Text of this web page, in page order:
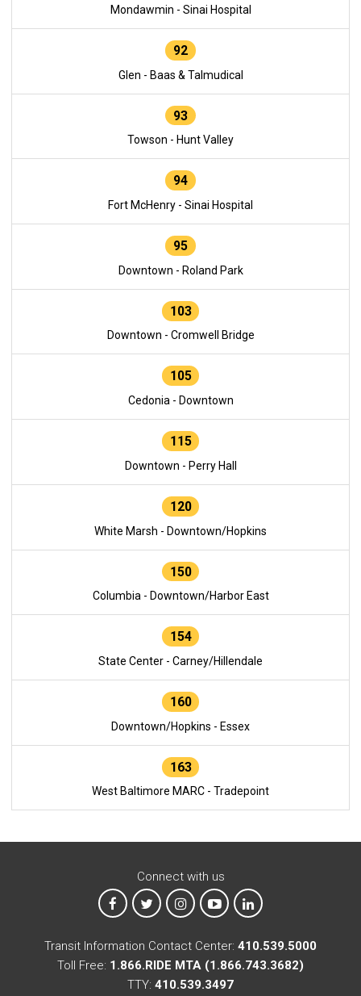
Mondawmin - Sinai Hospital
92
Glen - Baas & Talmudical
93
Towson - Hunt Valley
94
Fort McHenry - Sinai Hospital
95
Downtown - Roland Park
103
Downtown - Cromwell Bridge
105
Cedonia - Downtown
115
Downtown - Perry Hall
120
White Marsh - Downtown/Hopkins
150
Columbia - Downtown/Harbor East
154
State Center - Carney/Hillendale
160
Downtown/Hopkins - Essex
163
West Baltimore MARC - Tradepoint
Connect with us
MTA on Facebook
MTA on XMTA on Instagram
MTA on YouTube
MTA on LinkedIn
Transit Information Contact Center: 410.539.5000
Toll Free: 1.866.RIDE MTA (1.866.743.3682)
TTY: 410.539.3497